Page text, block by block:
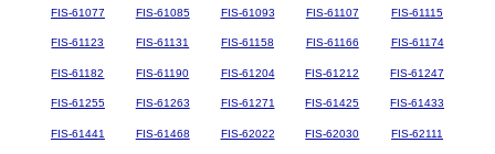
FIS-61077 FIS-61085 FIS-61093 FIS-61107 FIS-61115
FIS-61123 FIS-61131 FIS-61158 FIS-61166 FIS-61174
FIS-61182 FIS-61190 FIS-61204 FIS-61212 FIS-61247
FIS-61255 FIS-61263 FIS-61271 FIS-61425 FIS-61433
FIS-61441 FIS-61468 FIS-62022 FIS-62030 FIS-62111